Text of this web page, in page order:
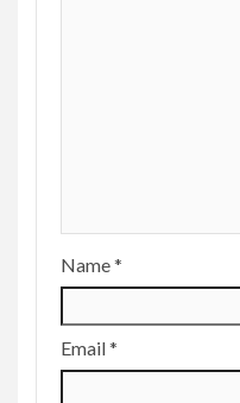
Name*
Email*